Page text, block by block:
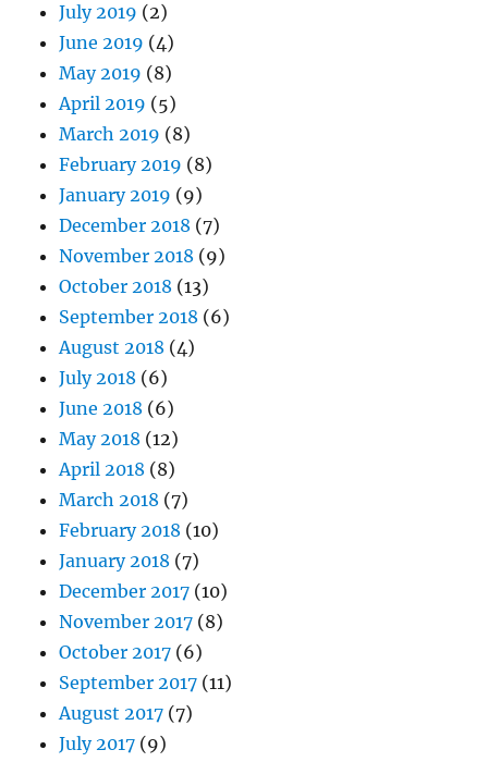
July 2019 (2)
June 2019 (4)
May 2019 (8)
April 2019 (5)
March 2019 (8)
February 2019 (8)
January 2019 (9)
December 2018 (7)
November 2018 (9)
October 2018 (13)
September 2018 (6)
August 2018 (4)
July 2018 (6)
June 2018 (6)
May 2018 (12)
April 2018 (8)
March 2018 (7)
February 2018 (10)
January 2018 (7)
December 2017 (10)
November 2017 (8)
October 2017 (6)
September 2017 (11)
August 2017 (7)
July 2017 (9)